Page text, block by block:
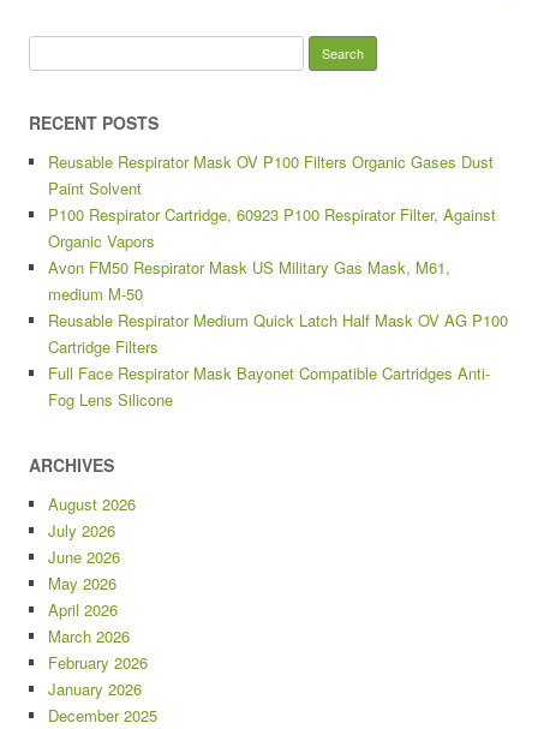
RECENT POSTS
Reusable Respirator Mask OV P100 Filters Organic Gases Dust
Paint Solvent
P100 Respirator Cartridge, 60923 P100 Respirator Filter, Against
Organic Vapors
Avon FM50 Respirator Mask US Military Gas Mask, M61,
medium M-50
Reusable Respirator Medium Quick Latch Half Mask OV AG P100
Cartridge Filters
Full Face Respirator Mask Bayonet Compatible Cartridges Anti-
Fog Lens Silicone
ARCHIVES
August 2026
July 2026
June 2026
May 2026
April 2026
March 2026
February 2026
January 2026
December 2025